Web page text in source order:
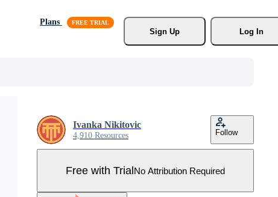
Plans
Sign Up
Log In
Ivanka Nikitovic
4,910 Resources Follow
Free with TrialNo Attribution Required